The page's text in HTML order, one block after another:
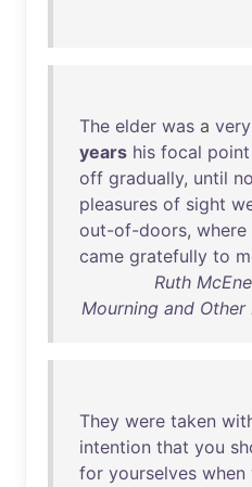
The elder was a very
years his focal point
off gradually, until
pleasures of sight
out-of-doors, where
came gratefully to
Ruth
Mourning and
They were taken
intention that you
for yourselves when